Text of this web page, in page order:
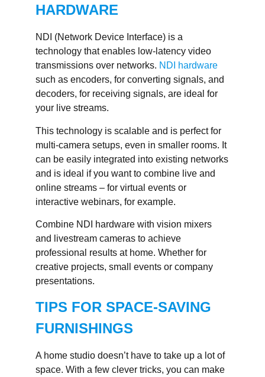
HARDWARE
NDI (Network Device Interface) is a
technology that enables low-latency video
transmissions over networks. NDI hardware
such as encoders, for converting signals, and
decoders, for receiving signals, are ideal for
your live streams.
This technology is scalable and is perfect for
multi-camera setups, even in smaller rooms. It
can be easily integrated into existing networks
and is ideal if you want to combine live and
online streams – for virtual events or
interactive webinars, for example.
Combine NDI hardware with vision mixers
and livestream cameras to achieve
professional results at home. Whether for
creative projects, small events or company
presentations.
TIPS FOR SPACE-SAVING
FURNISHINGS
A home studio doesn’t have to take up a lot of
space. With a few clever tricks, you can make